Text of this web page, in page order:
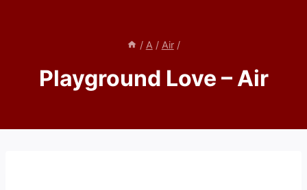
/ A / Air /
Playground Love – Air